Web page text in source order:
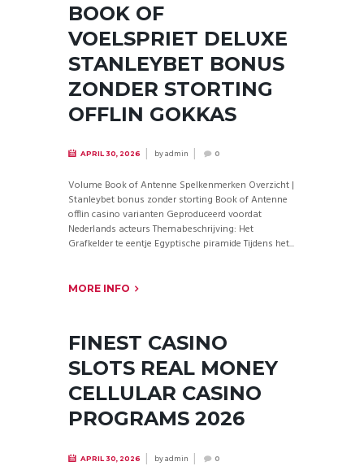
BOOK OF
VOELSPRIET DELUXE
STANLEYBET BONUS
ZONDER STORTING
OFFLIN GOKKAS
APRIL 30, 2026 byadmin 0
Volume Book of Antenne Spelkenmerken Overzicht |
Stanleybet bonus zonder storting Book of Antenne
offlin casino varianten Geproduceerd voordat
Nederlands acteurs Themabeschrijving: Het
Grafkelder te eentje Egyptische piramide Tijdens het...
MORE INFO
FINEST CASINO
SLOTS REAL MONEY
CELLULAR CASINO
PROGRAMS 2026
APRIL 30, 2026 byadmin 0